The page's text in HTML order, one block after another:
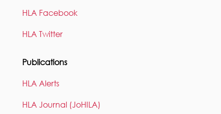
HLA Facebook
HLA Twitter
Publications
HLA Alerts
HLA Journal (JoHILA)